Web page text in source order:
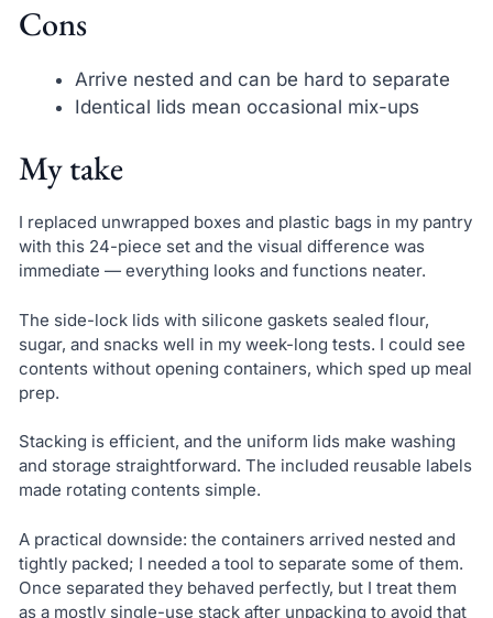
Cons
Arrive nested and can be hard to separate
Identical lids mean occasional mix-ups
My take
I replaced unwrapped boxes and plastic bags in my pantry
with this 24-piece set and the visual difference was
immediate — everything looks and functions neater.
The side-lock lids with silicone gaskets sealed flour,
sugar, and snacks well in my week-long tests. I could see
contents without opening containers, which sped up meal
prep.
Stacking is efficient, and the uniform lids make washing
and storage straightforward. The included reusable labels
made rotating contents simple.
A practical downside: the containers arrived nested and
tightly packed; I needed a tool to separate some of them.
Once separated they behaved perfectly, but I treat them
as a mostly single-use stack after unpacking to avoid that